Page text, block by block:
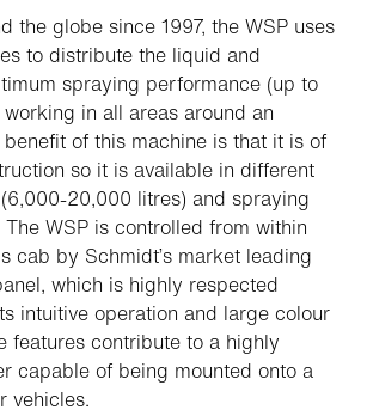
the globe since 1997, the WSP uses
to distribute the liquid and
spraying performance (up to
in all areas around an
of this machine is that it is of
so it is available in different
20,000 litres) and spraying
WSP is controlled from within
cab by Schmidt’s market leading
which is highly respected
intuitive operation and large colour
features contribute to a highly
capable of being mounted onto a
vehicles.